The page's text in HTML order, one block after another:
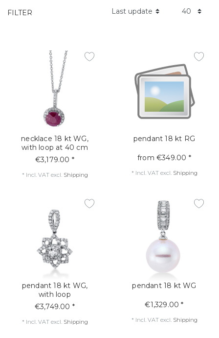
FILTER
necklace 18 kt WG,
with loop at 40 cm
€3,179.00 *
* Incl. VATexcl. Shipping
pendant 18 kt RG
from €349.00 *
* Incl. VATexcl. Shipping
pendant 18 kt WG,
with loop
€3,749.00 *
* Incl. VATexcl. Shipping
pendant 18 kt WG
€1,329.00 *
* Incl. VATexcl. Shipping